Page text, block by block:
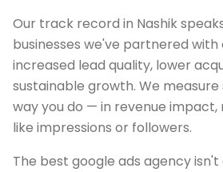
Our track record in Nashik
businesses we've partnered
increased lead quality, lower
sustainable growth. We
way you do — in revenue
like impressions or followers.
The best google ads agency